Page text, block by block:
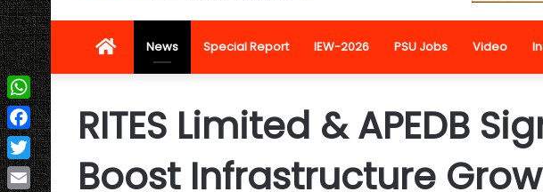
HomeNews Special Report IEW-2026 PSU Jobs Video
RITES Limited & APEDB
Boost Infrastructure
WhatsApp
Facebook
Twitter